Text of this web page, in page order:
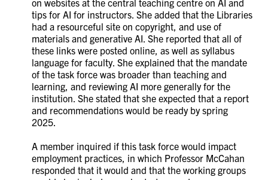
tips for AI for instructors. She added that the Libraries
had a resourceful site on copyright, and use of
materials and generative AI. She reported that all of
these links were posted online, as well as syllabus
language for faculty. She explained that the mandate
of the task force was broader than teaching and
learning, and reviewing AI more generally for the
institution. She stated that she expected that a report
and recommendations would be ready by spring
2025.
A member inquired if this task force would impact
employment practices, in which Professor McCahan
responded that it would and that the working groups